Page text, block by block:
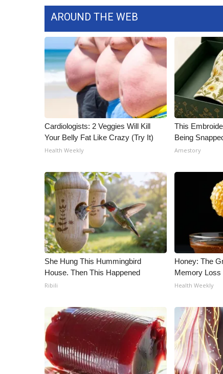
AROUND THE WEB
Cardiologists: 2 Veggies Will Kill
Your Belly Fat Like Crazy (Try It)
Health Weekly
This
Being
Amestory
She Hung This Hummingbird
House. Then This Happened
Ribili
Honey: The
Memory Loss
Health Weekly